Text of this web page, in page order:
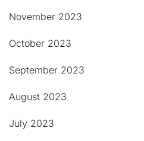
November 2023
October 2023
September 2023
August 2023
July 2023